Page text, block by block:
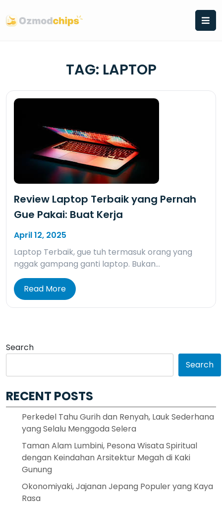
to
content
TAG: LAPTOP
Review Laptop Terbaik yang Pernah
Gue Pakai: Buat Kerja
April 12, 2025
Laptop Terbaik, gue tuh termasuk orang yang
nggak gampang ganti laptop. Bukan…
Read More
Search
Search
RECENT POSTS
Perkedel Tahu Gurih dan Renyah, Lauk Sederhana
yang Selalu Menggoda Selera
Taman Alam Lumbini, Pesona Wisata Spiritual
dengan Keindahan Arsitektur Megah di Kaki
Gunung
Okonomiyaki, Jajanan Jepang Populer yang Kaya
Rasa